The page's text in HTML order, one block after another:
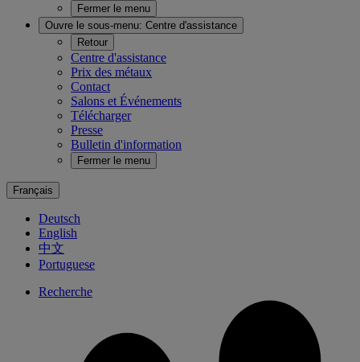
Fermer le menu
Ouvre le sous-menu: Centre d'assistance
Retour
Centre d'assistance
Prix des métaux
Contact
Salons et Événements
Télécharger
Presse
Bulletin d'information
Fermer le menu
Français
Deutsch
English
中文
Portuguese
Recherche